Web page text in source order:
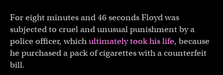
For eight minutes and 46 seconds Floyd was
subjected to cruel and unusual punishment by a
police officer, whichultimately took his life, because
he purchased a pack of cigarettes with a counterfeit
bill.